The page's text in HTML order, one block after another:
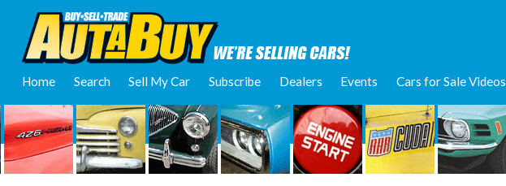
Home Search Sell My Car Subscribe Dealers Events Cars for Sale Videos